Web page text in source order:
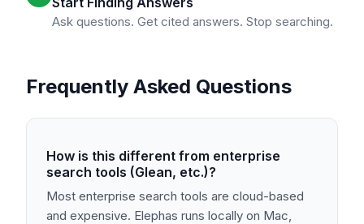
Ask questions. Get cited answers. Stop searching.
Frequently Asked Questions
How is this different from enterprise
search tools (Glean, etc.)?
Most enterprise search tools are cloud-based
and expensive. Elephas runs locally on Mac,